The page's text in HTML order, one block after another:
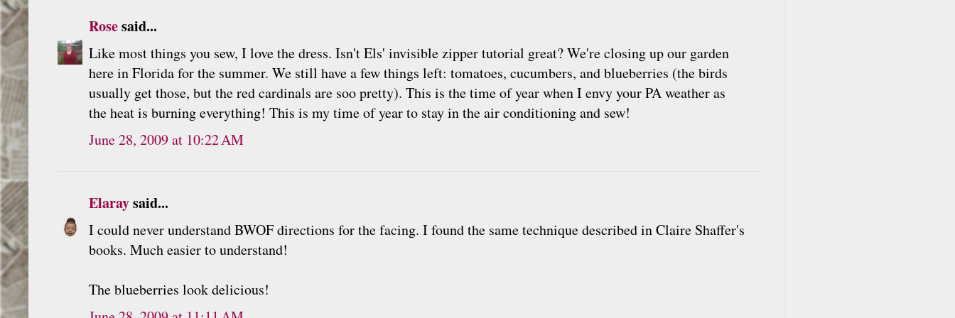
Rosesaid...
Like most things you sew, I love the dress. Isn't Els' invisible zipper tutorial great? We're closing up our garden
here in Florida for the summer. We still have a few things left: tomatoes, cucumbers, and blueberries (the birds
usually get those, but the red cardinals are soo pretty). This is the time of year when I envy your PA weather as
the heat is burning everything! This is my time of year to stay in the air conditioning and sew!
June 28, 2009 at 10:22 AM
Elaraysaid...
I could never understand BWOF directions for the facing. I found the same technique described in Claire Shaffer's
books. Much easier to understand!
The blueberries look delicious!